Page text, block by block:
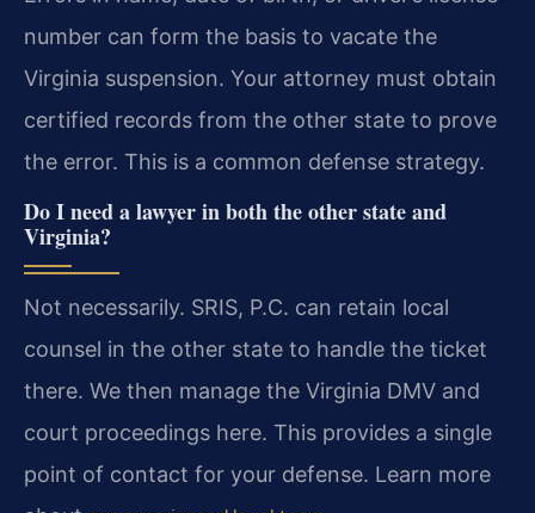
number can form the basis to vacate the
Virginia suspension. Your attorney must obtain
certified records from the other state to prove
the error. This is a common defense strategy.
Do I need a lawyer in both the other state and
Virginia?
Not necessarily. SRIS, P.C. can retain local
counsel in the other state to handle the ticket
there. We then manage the Virginia DMV and
court proceedings here. This provides a single
point of contact for your defense. Learn more